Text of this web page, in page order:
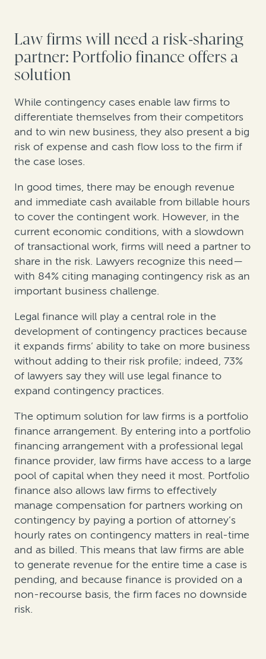
Law firms will need a risk-sharing
partner: Portfolio finance offers a
solution
While contingency cases enable law firms to
differentiate themselves from their competitors
and to win new business, they also present a big
risk of expense and cash flow loss to the firm if
the case loses.
In good times, there may be enough revenue
and immediate cash available from billable hours
to cover the contingent work. However, in the
current economic conditions, with a slowdown
of transactional work, firms will need a partner to
share in the risk. Lawyers recognize this need—
with 84% citing managing contingency risk as an
important business challenge.
Legal finance will play a central role in the
development of contingency practices because
it expands firms’ ability to take on more business
without adding to their risk profile; indeed, 73%
of lawyers say they will use legal finance to
expand contingency practices.
The optimum solution for law firms is a portfolio
finance arrangement. By entering into a portfolio
financing arrangement with a professional legal
finance provider, law firms have access to a large
pool of capital when they need it most. Portfolio
finance also allows law firms to effectively
manage compensation for partners working on
contingency by paying a portion of attorney’s
hourly rates on contingency matters in real-time
and as billed. This means that law firms are able
to generate revenue for the entire time a case is
pending, and because finance is provided on a
non-recourse basis, the firm faces no downside
risk.